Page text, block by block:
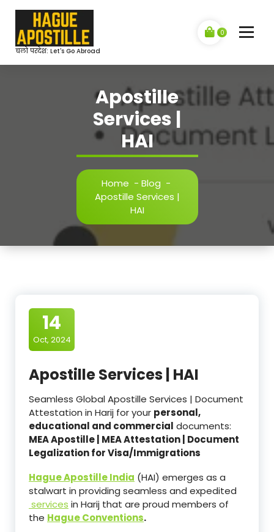
content
चलो परदेश: Let's Go Abroad
0
Apostille
Services |
HAI
Home - Blog -
Apostille Services |
HAI
14
Oct, 2024
Apostille Services | HAI
Seamless Global Apostille Services | Document
Attestation in Harij for your personal,
educational and commercial documents:
MEA Apostille | MEA Attestation | Document
Legalization for Visa/Immigrations
Hague Apostille India (HAI) emerges as a
stalwart in providing seamless and expedited
services in Harij that are proud members of
the Hague Conventions.